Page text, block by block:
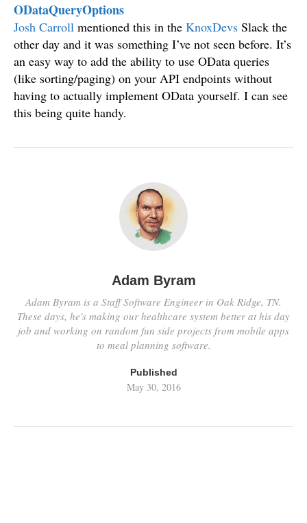
ODataQueryOptions
Josh Carroll mentioned this in the KnoxDevs Slack the
other day and it was something I’ve not seen before. It’s
an easy way to add the ability to use OData queries
(like sorting/paging) on your API endpoints without
having to actually implement OData yourself. I can see
this being quite handy.
Adam Byram
Adam Byram is a Staff Software Engineer in Oak Ridge, TN.
These days, he's making our healthcare system better at his day
job and working on random fun side projects from mobile apps
to meal planning software.
Published
May 30, 2016